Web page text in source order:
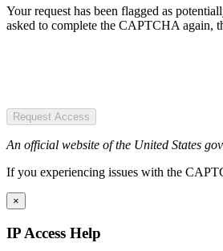
Your request has been flagged as
asked to complete the CAPTCHA again,
Request Access
An official website of the United States
If you experiencing issues with the
×
IP Access Help